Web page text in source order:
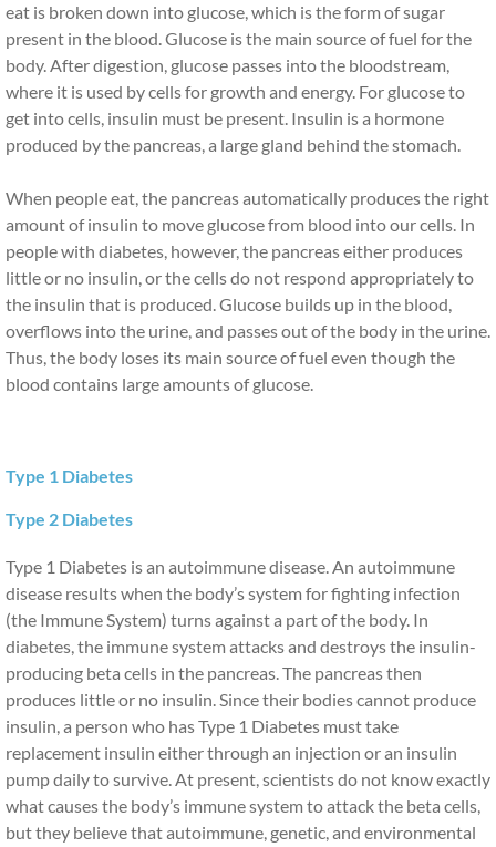
Educators
Educators
Materials and Resources
Providers
Providers
Overview and Provider Survey
CE Opportunities
Stay Connected
Contact Us
eat is broken down into glucose, which is the form of sugar
present in the blood. Glucose is the main source of fuel for the
body. After digestion, glucose passes into the bloodstream,
where it is used by cells for growth and energy. For glucose to
get into cells, insulin must be present. Insulin is a hormone
produced by the pancreas, a large gland behind the stomach.
When people eat, the pancreas automatically produces the right
amount of insulin to move glucose from blood into our cells. In
people with diabetes, however, the pancreas either produces
little or no insulin, or the cells do not respond appropriately to
the insulin that is produced. Glucose builds up in the blood,
overflows into the urine, and passes out of the body in the urine.
Thus, the body loses its main source of fuel even though the
blood contains large amounts of glucose.
Type 1 Diabetes
Type 2 Diabetes
Type 1 Diabetes is an autoimmune disease. An autoimmune
disease results when the body’s system for fighting infection
(the Immune System) turns against a part of the body. In
diabetes, the immune system attacks and destroys the insulin-
producing beta cells in the pancreas. The pancreas then
produces little or no insulin. Since their bodies cannot produce
insulin, a person who has Type 1 Diabetes must take
replacement insulin either through an injection or an insulin
pump daily to survive. At present, scientists do not know exactly
what causes the body’s immune system to attack the beta cells,
but they believe that autoimmune, genetic, and environmental